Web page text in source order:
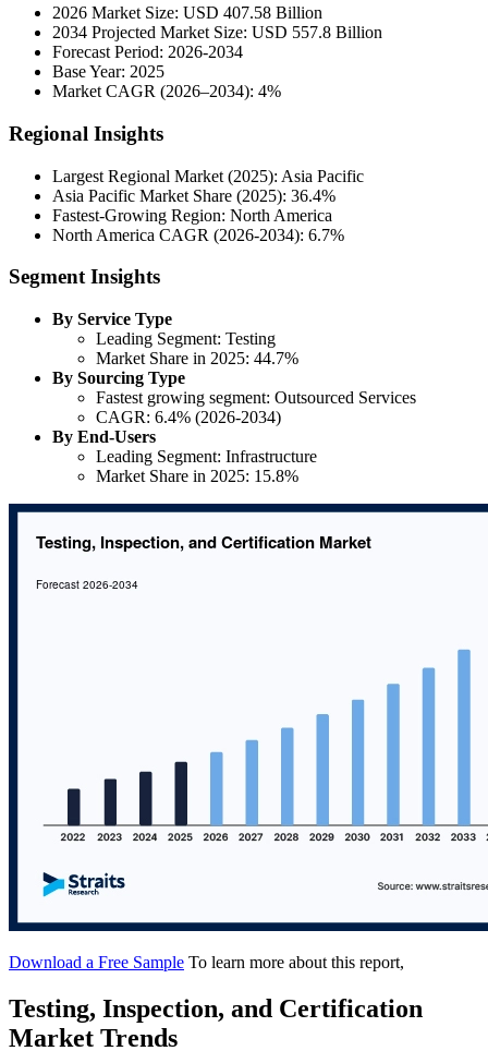
2026 Market Size: USD 407.58 Billion
2034 Projected Market Size: USD 557.8 Billion
Forecast Period: 2026-2034
Base Year: 2025
Market CAGR (2026–2034): 4%
Regional Insights
Largest Regional Market (2025): Asia Pacific
Asia Pacific Market Share (2025): 36.4%
Fastest-Growing Region: North America
North America CAGR (2026-2034): 6.7%
Segment Insights
By Service Type
Leading Segment: Testing
Market Share in 2025: 44.7%
By Sourcing Type
Fastest growing segment: Outsourced Services
CAGR: 6.4% (2026-2034)
By End-Users
Leading Segment: Infrastructure
Market Share in 2025: 15.8%
Download a Free Sample To learn more about this report,
Testing, Inspection, and Certification
Market Trends